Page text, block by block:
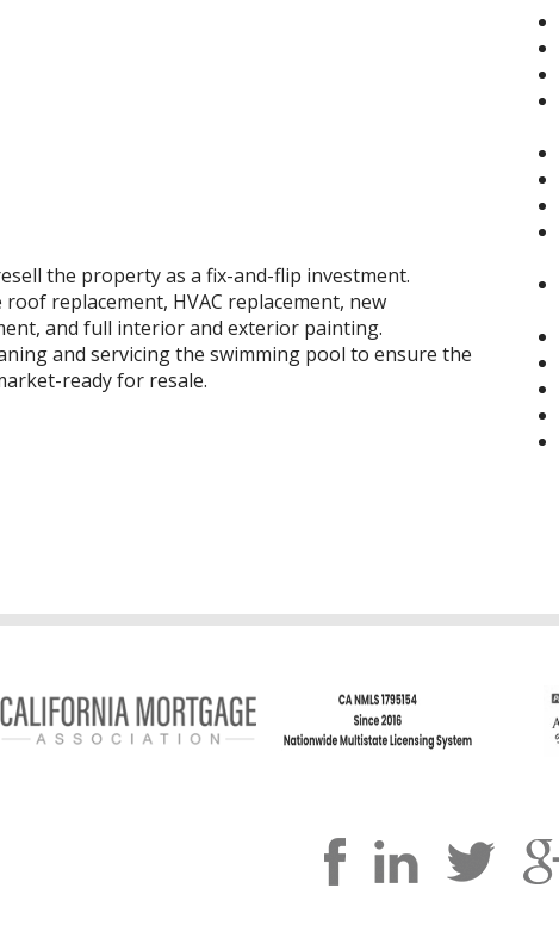
the property as a fix-and-flip investment.
replacement, HVAC replacement, new
and full interior and exterior painting.
and servicing the swimming pool to ensure the
ready for resale.